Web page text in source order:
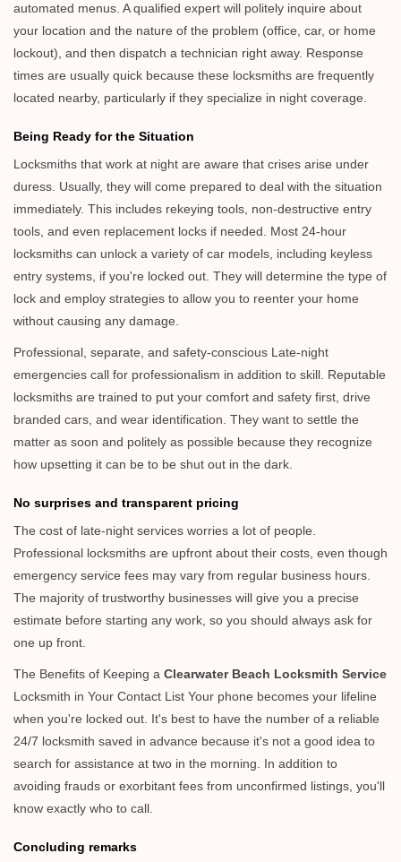
automated menus. A qualified expert will politely inquire about
your location and the nature of the problem (office, car, or home
lockout), and then dispatch a technician right away. Response
times are usually quick because these locksmiths are frequently
located nearby, particularly if they specialize in night coverage.
Being Ready for the Situation
Locksmiths that work at night are aware that crises arise under
duress. Usually, they will come prepared to deal with the situation
immediately. This includes rekeying tools, non-destructive entry
tools, and even replacement locks if needed. Most 24-hour
locksmiths can unlock a variety of car models, including keyless
entry systems, if you're locked out. They will determine the type of
lock and employ strategies to allow you to reenter your home
without causing any damage.
Professional, separate, and safety-conscious Late-night
emergencies call for professionalism in addition to skill. Reputable
locksmiths are trained to put your comfort and safety first, drive
branded cars, and wear identification. They want to settle the
matter as soon and politely as possible because they recognize
how upsetting it can be to be shut out in the dark.
No surprises and transparent pricing
The cost of late-night services worries a lot of people.
Professional locksmiths are upfront about their costs, even though
emergency service fees may vary from regular business hours.
The majority of trustworthy businesses will give you a precise
estimate before starting any work, so you should always ask for
one up front.
The Benefits of Keeping a Clearwater Beach Locksmith Service
Locksmith in Your Contact List Your phone becomes your lifeline
when you're locked out. It's best to have the number of a reliable
24/7 locksmith saved in advance because it's not a good idea to
search for assistance at two in the morning. In addition to
avoiding frauds or exorbitant fees from unconfirmed listings, you'll
know exactly who to call.
Concluding remarks